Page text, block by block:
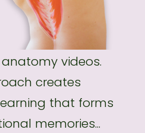
videos.
creates
that forms
memories...